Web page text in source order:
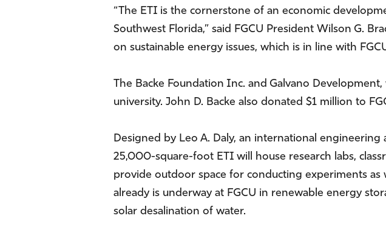
“The ETI is the cornerstone of an economic
Southwest Florida,” said FGCU President Wilson G.
on sustainable energy issues, which is in line with
The Backe Foundation Inc. and Galvano
university. John D. Backe also donated $1 million to
Designed by Leo A. Daly, an international
25,000-square-foot ETI will house research labs,
provide outdoor space for conducting experiments
already is underway at FGCU in renewable energy
solar desalination of water.